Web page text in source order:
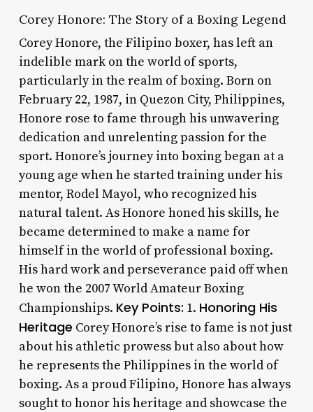
Corey Honore: The Story of a Boxing Legend
Corey Honore, the Filipino boxer, has left an
indelible mark on the world of sports,
particularly in the realm of boxing. Born on
February 22, 1987, in Quezon City, Philippines,
Honore rose to fame through his unwavering
dedication and unrelenting passion for the
sport. Honore’s journey into boxing began at a
young age when he started training under his
mentor, Rodel Mayol, who recognized his
natural talent. As Honore honed his skills, he
became determined to make a name for
himself in the world of professional boxing.
His hard work and perseverance paid off when
he won the 2007 World Amateur Boxing
Championships. Key Points: 1. Honoring His
Heritage Corey Honore’s rise to fame is not just
about his athletic prowess but also about how
he represents the Philippines in the world of
boxing. As a proud Filipino, Honore has always
sought to honor his heritage and showcase the